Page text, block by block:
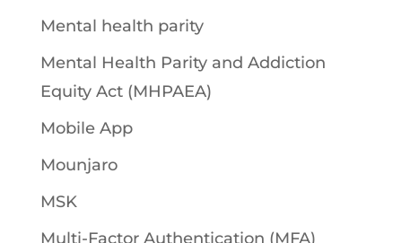
Mental health parity
Mental Health Parity and Addiction
Equity Act (MHPAEA)
Mobile App
Mounjaro
MSK
Multi-Factor Authentication (MFA)